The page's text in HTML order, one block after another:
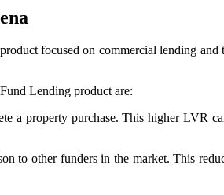
product focused on commercial lending
Lending product are:
a property purchase. This higher LVR
to other funders in the market. This